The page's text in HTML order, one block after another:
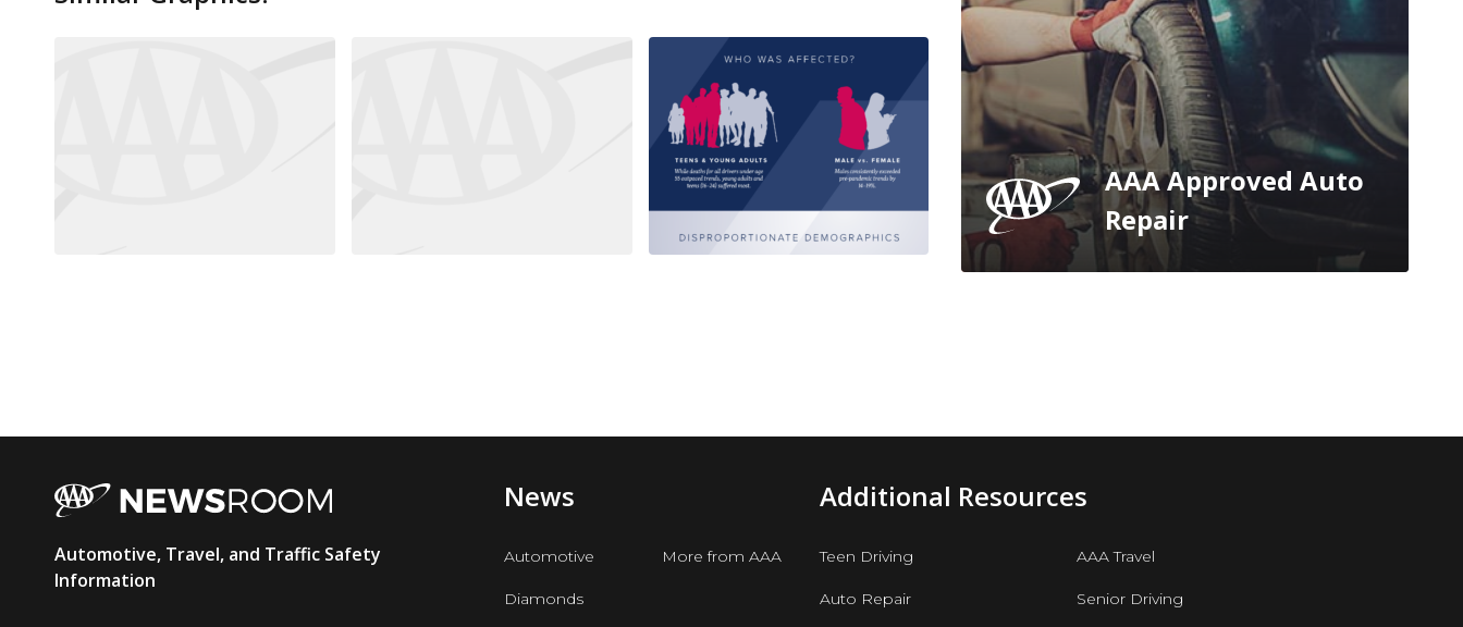
AAA Approved Auto
Repair
AAA
Newsroom
Automotive, Travel, and Traffic Safety
Information
News
Automotive
Diamonds
More from AAA
Additional Resources
Teen Driving
Auto Repair
AAA Travel
Senior Driving